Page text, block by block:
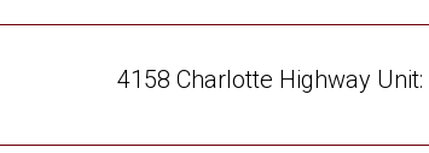
4158 Charlotte Highway